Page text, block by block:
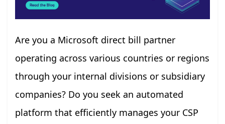
Are you a Microsoft direct bill partner
operating across various countries or regions
through your internal divisions or subsidiary
companies? Do you seek an automated
platform that efficiently manages your CSP